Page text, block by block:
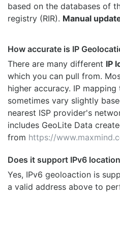
based on the databases of
registry (RIR). Manual
How accurate is IP
There are many different IP
which you can pull from.
higher accuracy. IP
sometimes vary slightly
nearest ISP provider's
includes GeoLite Data
from https://
Does it support IPv6
Yes, IPv6 geoloaction is
a valid address above to